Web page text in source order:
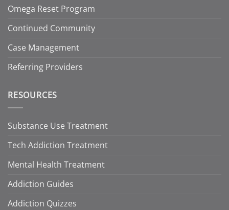
Omega Reset Program
Continued Community
Case Management
Referring Providers
RESOURCES
Substance Use Treatment
Tech Addiction Treatment
Mental Health Treatment
Addiction Guides
Addiction Quizzes